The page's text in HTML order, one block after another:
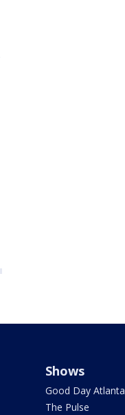
Shows
Good Day Atlanta
The Pulse